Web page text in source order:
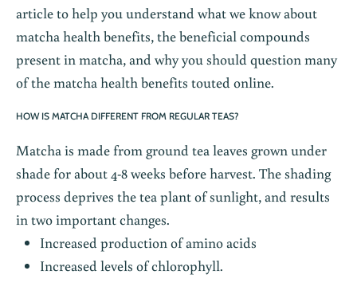
article to help you understand what we know about
matcha health benefits, the beneficial compounds
present in matcha, and why you should question many
of the matcha health benefits touted online.
HOW IS MATCHA DIFFERENT FROM REGULAR TEAS?
Matcha is made from ground tea leaves grown under
shade for about 4-8 weeks before harvest. The shading
process deprives the tea plant of sunlight, and results
in two important changes.
Increased production of amino acids
Increased levels of chlorophyll.